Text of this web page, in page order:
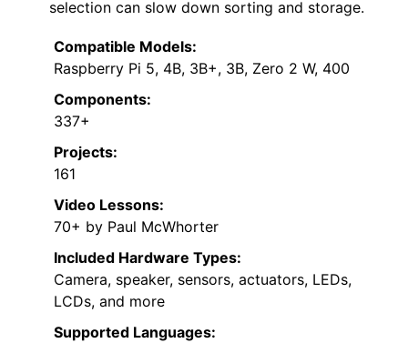
selection can slow down sorting and storage.
Compatible Models:
Raspberry Pi 5, 4B, 3B+, 3B, Zero 2 W, 400
Components:
337+
Projects:
161
Video Lessons:
70+ by Paul McWhorter
Included Hardware Types:
Camera, speaker, sensors, actuators, LEDs,
LCDs, and more
Supported Languages: